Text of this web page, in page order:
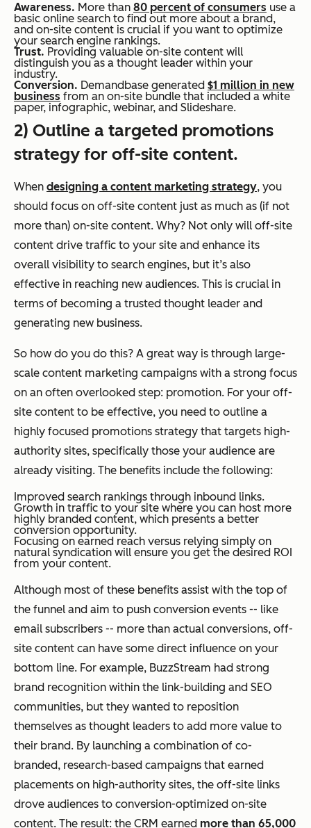
Awareness. More than 80 percent of consumers use a
basic online search to find out more about a brand,
and on-site content is crucial if you want to optimize
your search engine rankings.
Trust. Providing valuable on-site content will
distinguish you as a thought leader within your
industry.
Conversion. Demandbase generated $1 million in new
business from an on-site bundle that included a white
paper, infographic, webinar, and Slideshare.
2) Outline a targeted promotions
strategy for off-site content.
When designing a content marketing strategy, you
should focus on off-site content just as much as (if not
more than) on-site content. Why? Not only will off-site
content drive traffic to your site and enhance its
overall visibility to search engines, but it’s also
effective in reaching new audiences. This is crucial in
terms of becoming a trusted thought leader and
generating new business.
So how do you do this? A great way is through large-
scale content marketing campaigns with a strong focus
on an often overlooked step: promotion. For your off-
site content to be effective, you need to outline a
highly focused promotions strategy that targets high-
authority sites, specifically those your audience are
already visiting. The benefits include the following:
Improved search rankings through inbound links.
Growth in traffic to your site where you can host more
highly branded content, which presents a better
conversion opportunity.
Focusing on earned reach versus relying simply on
natural syndication will ensure you get the desired ROI
from your content.
Although most of these benefits assist with the top of
the funnel and aim to push conversion events -- like
email subscribers -- more than actual conversions, off-
site content can have some direct influence on your
bottom line. For example, BuzzStream had strong
brand recognition within the link-building and SEO
communities, but they wanted to reposition
themselves as thought leaders to add more value to
their brand. By launching a combination of co-
branded, research-based campaigns that earned
placements on high-authority sites, the off-site links
drove audiences to conversion-optimized on-site
content. The result: the CRM earned more than 65,000